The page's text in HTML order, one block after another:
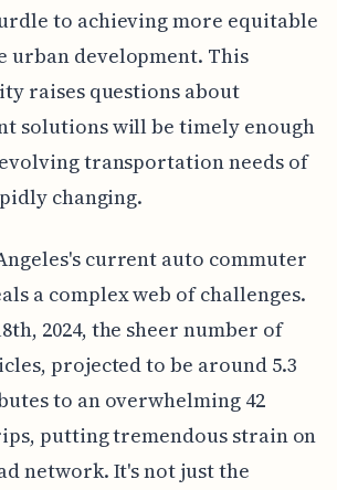
to achieving more equitable
urban development. This
raises questions about
solutions will be timely enough
transportation needs of
changing.
current auto commuter
a complex web of challenges.
2024, the sheer number of
projected to be around 5.3
to an overwhelming 42
putting tremendous strain on
network. It's not just the